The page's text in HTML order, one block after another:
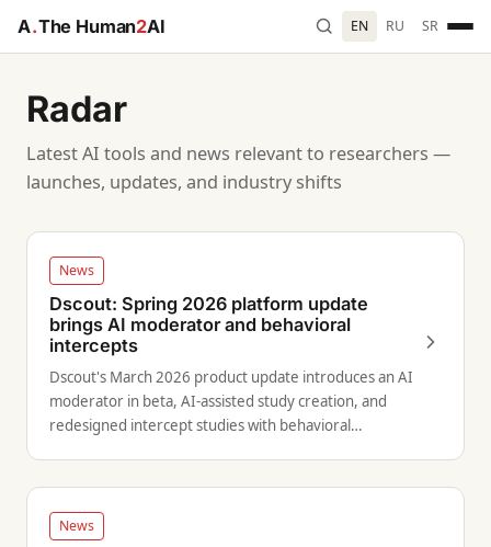
A.The Human2AI EN RU SR
Radar
Latest AI tools and news relevant to researchers —
launches, updates, and industry shifts
News
Dscout: Spring 2026 platform update
brings AI moderator and behavioral
intercepts
Dscout's March 2026 product update introduces an AI
moderator in beta, AI-assisted study creation, and
redesigned intercept studies with behavioral
News